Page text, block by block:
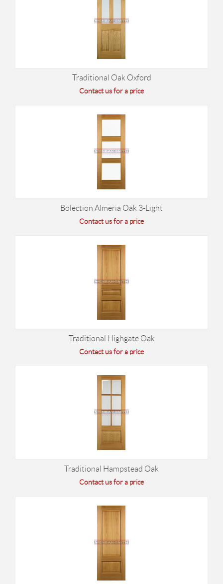
Traditional Oak Oxford
Contact us for a price
Bolection Almeria Oak 3-Light
Contact us for a price
Traditional Highgate Oak
Contact us for a price
Traditional Hampstead Oak
Contact us for a price